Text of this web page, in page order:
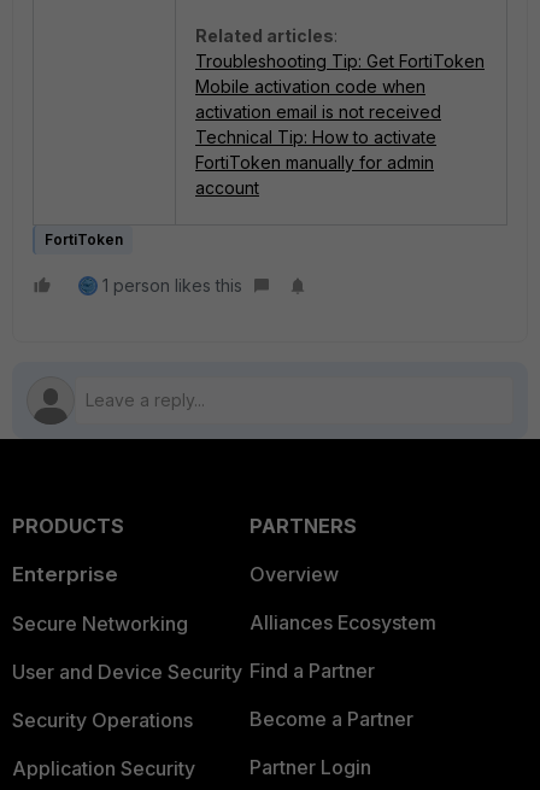
Related articles:
Troubleshooting Tip: Get FortiToken
Mobile activation code when
activation email is not received
Technical Tip: How to activate
FortiToken manually for admin
account
FortiToken
1 person likes this
PRODUCTS
Enterprise
Secure Networking
User and Device Security
Security Operations
Application Security
PARTNERS
Overview
Alliances Ecosystem
Find a Partner
Become a Partner
Partner Login